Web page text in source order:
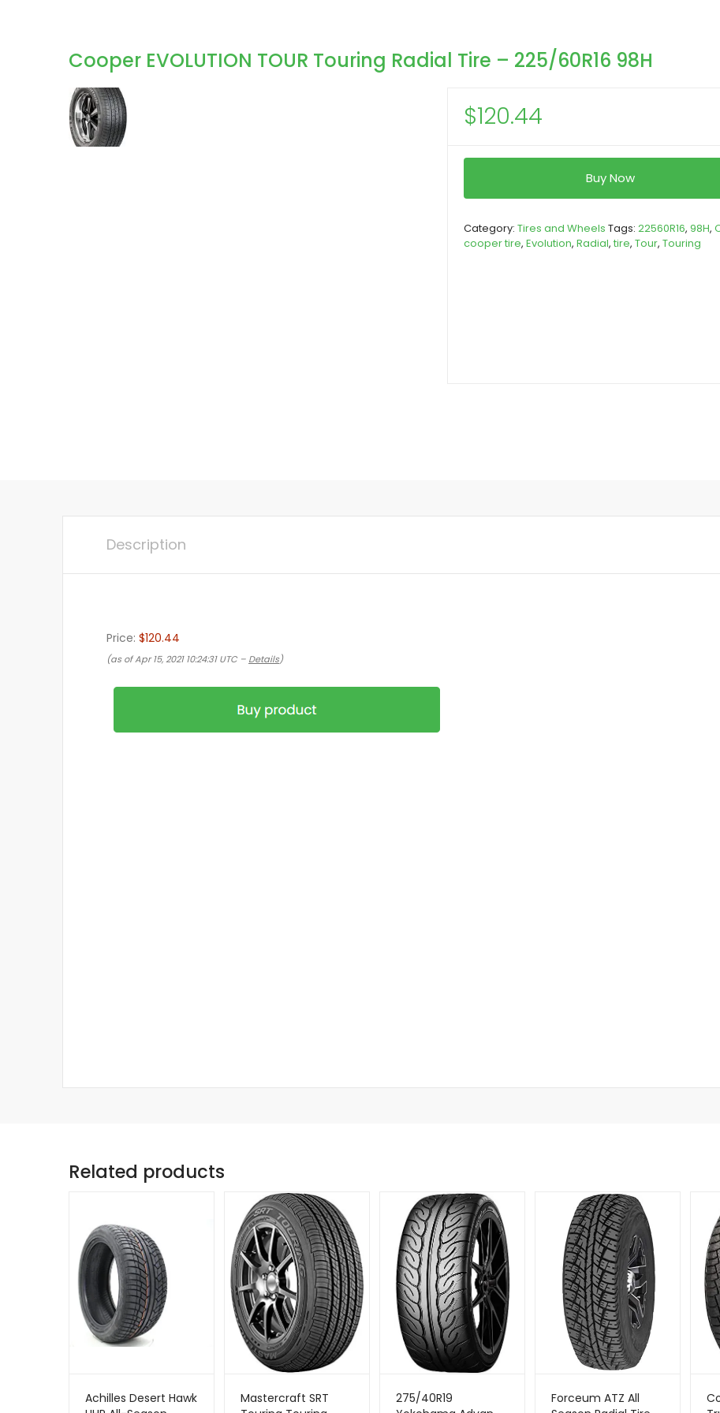
Cooper EVOLUTION TOUR Touring Radial Tire – 225/60R16 98H
$120.44
Buy Now
Category: Tires and Wheels Tags: 22560R16, 98H,
cooper tire, Evolution, Radial, tire, Tour, Touring
Description
Price: $120.44
(as of Apr 15, 2021 10:24:31 UTC – Details)
Related products
Achilles Desert Hawk
Mastercraft SRT
275/40R19
Forceum ATZ All